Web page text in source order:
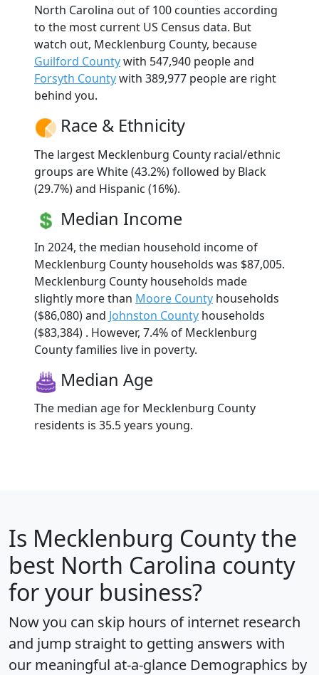
North Carolina out of 100 counties according
to the most current US Census data. But
watch out, Mecklenburg County, because
Guilford Countywith 547,940 people and
Forsyth Countywith 389,977 people are right
behind you.
Race & Ethnicity
The largest Mecklenburg County racial/ethnic
groups are White (43.2%) followed by Black
(29.7%) and Hispanic (16%).
Median Income
In 2024, the median household income of
Mecklenburg County households was $87,005.
Mecklenburg County households made
slightly more than Moore County households
($86,080) and Johnston County households
($83,384) . However, 7.4% of Mecklenburg
County families live in poverty.
Median Age
The median age for Mecklenburg County
residents is 35.5 years young.
Is Mecklenburg Countythe
best North Carolina county
for your business?
Now you can skip hours of internet research
and jump straight to getting answers with
our meaningful at-a-glance Demographics by